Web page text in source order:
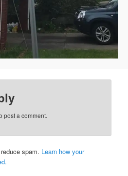
post a comment.
spam. Learn how your